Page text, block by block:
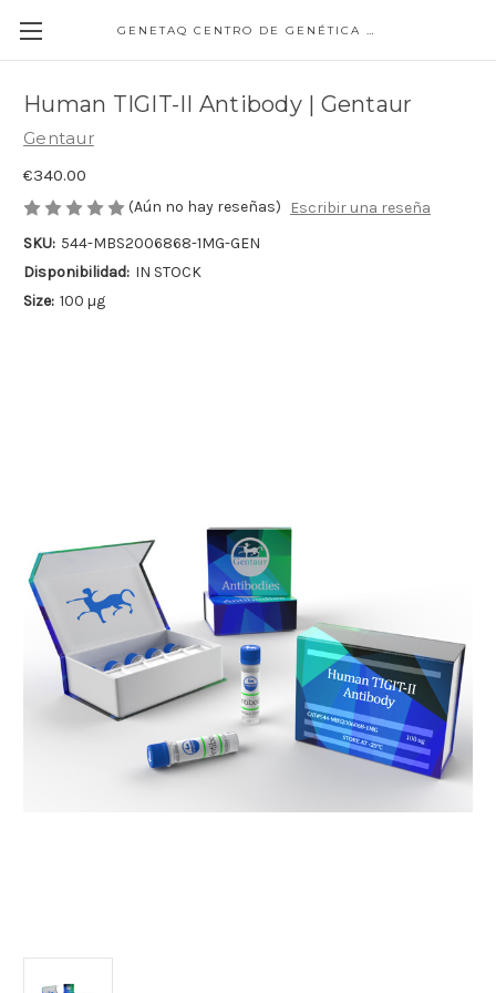
GENETAQ CENTRO DE GENÉTICA MOLECULAR
Human TIGIT-II Antibody | Gentaur
Gentaur
€340.00
(Aún no hay reseñas)
Escribir una reseña
SKU: 544-MBS2006868-1MG-GEN
Disponibilidad: IN STOCK
Size: 100 µg